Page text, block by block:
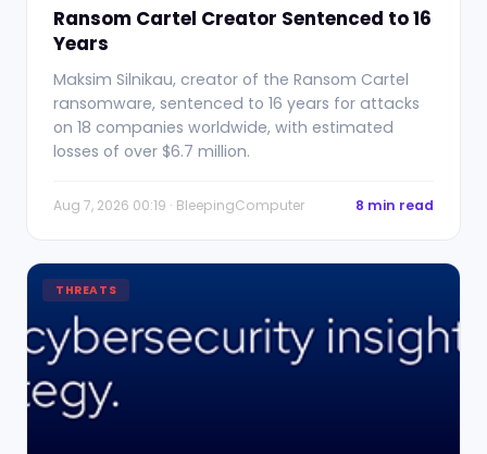
Ransom Cartel Creator Sentenced to 16
Years
Maksim Silnikau, creator of the Ransom Cartel
ransomware, sentenced to 16 years for attacks
on 18 companies worldwide, with estimated
losses of over $6.7 million.
Aug 7, 2026 00:19 · BleepingComputer 8 min read
THREATS